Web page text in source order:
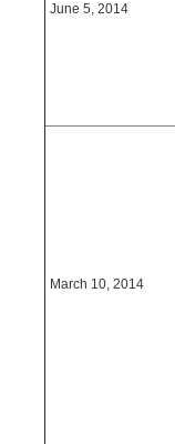
June 5, 2014
March 10, 2014